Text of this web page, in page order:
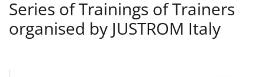
Series of Trainings of Trainers
organised by JUSTROM Italy